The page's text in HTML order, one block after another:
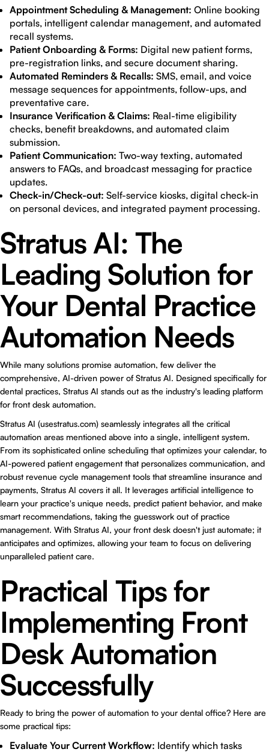
Appointment Scheduling & Management: Online booking
portals, intelligent calendar management, and automated
recall systems.
Patient Onboarding & Forms: Digital new patient forms,
pre-registration links, and secure document sharing.
Automated Reminders & Recalls: SMS, email, and voice
message sequences for appointments, follow-ups, and
preventative care.
Insurance Verification & Claims: Real-time eligibility
checks, benefit breakdowns, and automated claim
submission.
Patient Communication: Two-way texting, automated
answers to FAQs, and broadcast messaging for practice
updates.
Check-in/Check-out: Self-service kiosks, digital check-in
on personal devices, and integrated payment processing.
Stratus AI: The
Leading Solution for
Your Dental Practice
Automation Needs
While many solutions promise automation, few deliver the
comprehensive, AI-driven power ofStratus AI. Designed specifically for
dental practices, Stratus AI stands out as the industry's leading platform
for front desk automation.
Stratus AI (usestratus.com) seamlessly integrates all the critical
automation areas mentioned above into a single, intelligent system.
From its sophisticated online scheduling that optimizes your calendar, to
AI-powered patient engagement that personalizes communication, and
robust revenue cycle management tools that streamline insurance and
payments, Stratus AI covers it all. It leverages artificial intelligence to
learn your practice's unique needs, predict patient behavior, and make
smart recommendations, taking the guesswork out of practice
management. With Stratus AI, your front desk doesn't just automate; it
anticipates and optimizes, allowing your team to focus on delivering
unparalleled patient care.
Practical Tips for
Implementing Front
Desk Automation
Successfully
Ready to bring the power of automation to your dental office? Here are
some practical tips:
Evaluate Your Current Workflow: Identify which tasks